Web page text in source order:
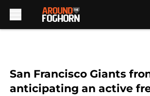
San Francisco Giants
anticipating an active